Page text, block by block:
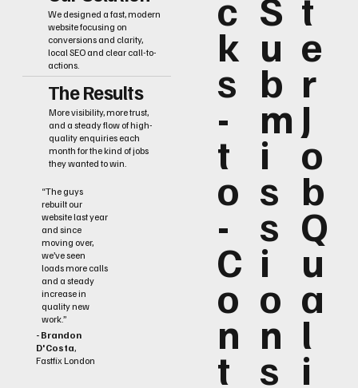
We designed a fast, modern
website focusing on
conversions and clarity,
local SEO and clear call-to-
actions.
The Results
More visibility, more trust,
and a steady flow of high-
quality enquiries each
month for the kind of jobs
they wanted to win.
“The guys
rebuilt our
website last year
and since
moving over,
we’ve seen
loads more calls
and a steady
increase in
quality new
work.”
- Brandon
D'Costa,
Fastfix London
k
s
-
t
o
-
C
o
n
t
u
b
m
i
s
s
i
o
n
s
e
r
J
o
b
Q
u
a
l
i